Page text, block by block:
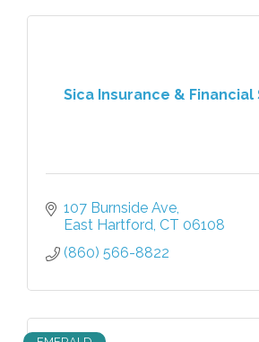
Sica Insurance & Financial
107 Burnside Ave
East Hartford CT 06108
(860) 566-8822